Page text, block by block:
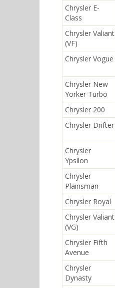
Chrysler E-
Class
Chrysler Valiant
(VF)
Chrysler Vogue
Chrysler New
Yorker Turbo
Chrysler 200
Chrysler Drifter
Chrysler
Ypsilon
Chrysler
Plainsman
Chrysler Royal
Chrysler Valiant
(VG)
Chrysler Fifth
Avenue
Chrysler
Dynasty